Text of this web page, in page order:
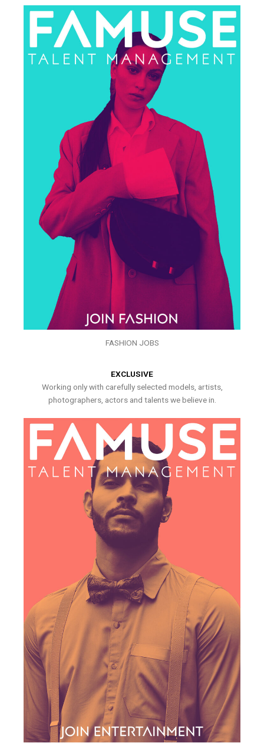
FASHION JOBS
EXCLUSIVE
Working only with carefully selected models, artists,
photographers, actors and talents we believe in.